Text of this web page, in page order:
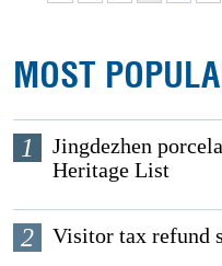
MOST
1
Jingdezhen
Heritage List
2 Visitor tax refund